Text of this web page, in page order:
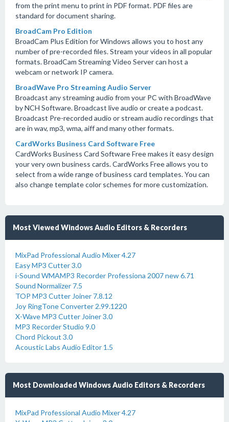
from the print menu to print in PDF format. PDF files are
standard for document sharing.
BroadCam Pro Edition
BroadCam Plus Edition for Windows allows you to host any
number of pre-recorded files. Stream your videos in all popular
formats. BroadCam Streaming Video Server can host a
webcam or network IP camera.
BroadWave Pro Streaming Audio Server
Broadcast any streaming audio from your PC with BroadWave
by NCH Software. Broadcast live audio or create a podcast.
Broadcast Pre-recorded audio or stream audio recordings that
are in wav, mp3, wma, aiff and many other formats.
CardWorks Business Card Software Free
CardWorks Business Card Software Free makes it easy design
your very own business cards. CardWorks Free allows you to
select from a wide range of business card templates. You can
also change template color schemes for more customization.
Most Viewed Windows Audio Editors & Recorders
MixPad Professional Audio Mixer 4.27
Easy MP3 Cutter 3.0
i-Sound WMAMP3 Recorder Professiona 2007 new 6.71
Sound Normalizer 7.5
TOP MP3 Cutter Joiner 7.8.12
Joy RingTone Converter 2.99.1220
X-Wave MP3 Cutter Joiner 3.0
MP3 Recorder Studio 9.0
Chord Pickout 3.0
Acoustic Labs Audio Editor 1.5
Most Downloaded Windows Audio Editors & Recorders
MixPad Professional Audio Mixer 4.27